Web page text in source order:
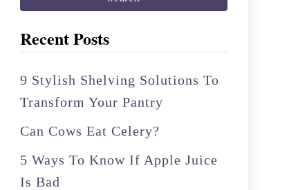
r
c
h
f
o
Recent Posts
9 Stylish Shelving Solutions To
Transform Your Pantry
Can Cows Eat Celery?
5 Ways To Know If Apple Juice
Is Bad